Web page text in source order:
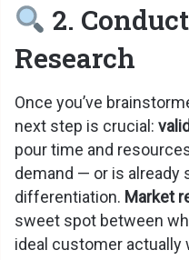
2.
Research
Once you’ve
next step is crucial:
pour time and
demand — or is already
differentiation. Market
sweet spot between
ideal customer actually